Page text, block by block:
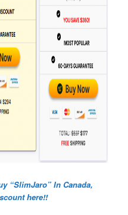
“SlimJaro” In Canada,
here!!